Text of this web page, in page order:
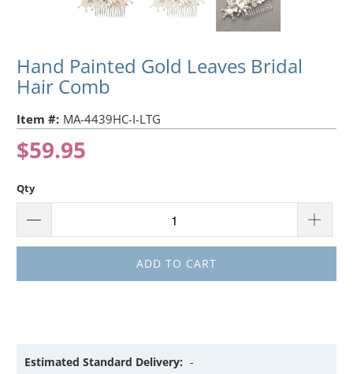
Hand Painted Gold Leaves Bridal
Hair Comb
Item #: MA-4439HC-I-LTG
$59.95
Qty
ADD TO CART
Estimated Standard Delivery: -